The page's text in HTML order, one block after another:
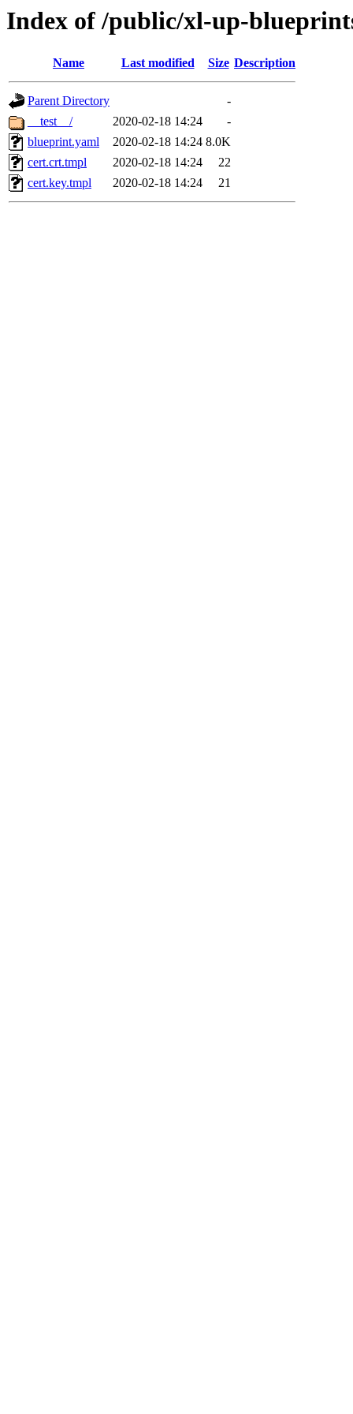
Index of /public/xl-up-
Name Last modified Size Description
Parent Directory
-
__test__/
2020-02-18 14:24
-
blueprint.yaml
2020-02-18 14:24 8.0K
cert.crt.tmpl
2020-02-18 14:24
22
cert.key.tmpl
2020-02-18 14:24 21